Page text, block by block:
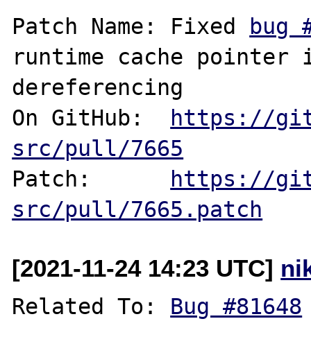
Patch Name: Fixed
bug
runtime cache pointer
dereferencing
On GitHub:
https://
src/pull/7665
Patch:
https://
src/pull/7665.patch
[2021-11-24 14:23 UTC]
Related To: Bug #81648